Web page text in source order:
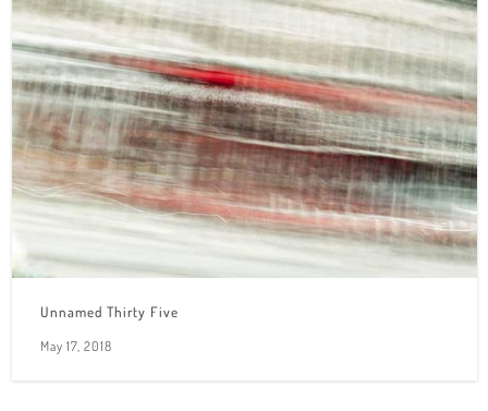
Unnamed Thirty Five
May 17, 2018